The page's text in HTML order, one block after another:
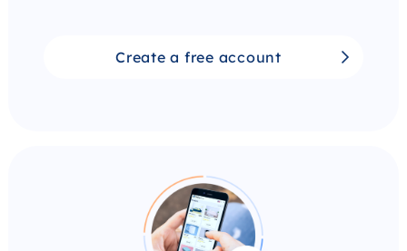
Create a free account